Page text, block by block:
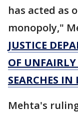
has acted as
monopoly,"
JUSTICE
OF
SEARCHES
Mehta's